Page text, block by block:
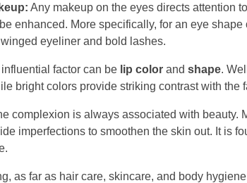
Any makeup on the eyes directs attention
enhanced. More specifically, for an eye
eyeliner and bold lashes.
factor can be lip color andshape.
bright colors provide striking contrast with the
complexion is always associated with beauty.
imperfections to smoothen the skin out. It is
as far as hair care, skincare, and body